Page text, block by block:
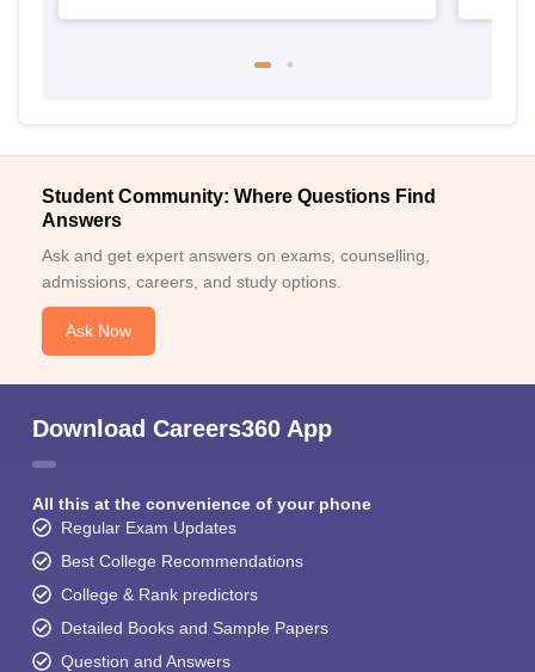
Student Community: Where Questions Find
Answers
Ask and get expert answers on exams, counselling,
admissions, careers, and study options.
Ask Now
Download Careers360 App
All this at the convenience of your phone
Regular Exam Updates
Best College Recommendations
College & Rank predictors
Detailed Books and Sample Papers
Question and Answers